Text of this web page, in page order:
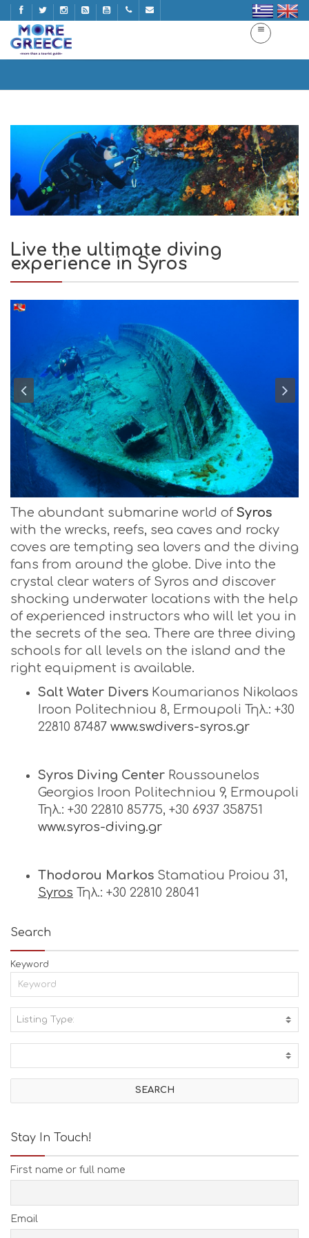
Live the ultimate diving
experience in Syros
The abundant submarine world of Syros
with the wrecks, reefs, sea caves and rocky
coves are tempting sea lovers and the diving
fans from around the globe. Dive into the
crystal clear waters of Syros and discover
shocking underwater locations with the help
of experienced instructors who will let you in
the secrets of the sea. There are three diving
schools for all levels on the island and the
right equipment is available.
Salt Water Divers Κoumarianos Nikolaos
Iroon Politechniou 8, Ermoupoli Τηλ.: +30
22810 87487 www.swdivers-syros.gr
Syros Diving Center Roussounelos
Georgios Iroon Politechniou 9, Ermoupoli
Τηλ.: +30 22810 85775, +30 6937 358751
www.syros-diving.gr
Thodorou Markos Stamatiou Proiou 31,
Syros Τηλ.: +30 22810 28041
Search
Keyword
Listing Type:
I
V
T
E
B
E
E
Stay In Touch!
First name or full name
Email